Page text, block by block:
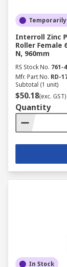
Interroll Zinc
Roller Female
N, 960mm
RS Stock No. 761-
Mfr. Part No. RD-
Subtotal (1 unit)
$50.18(exc. GST)
Quantity
In Stock